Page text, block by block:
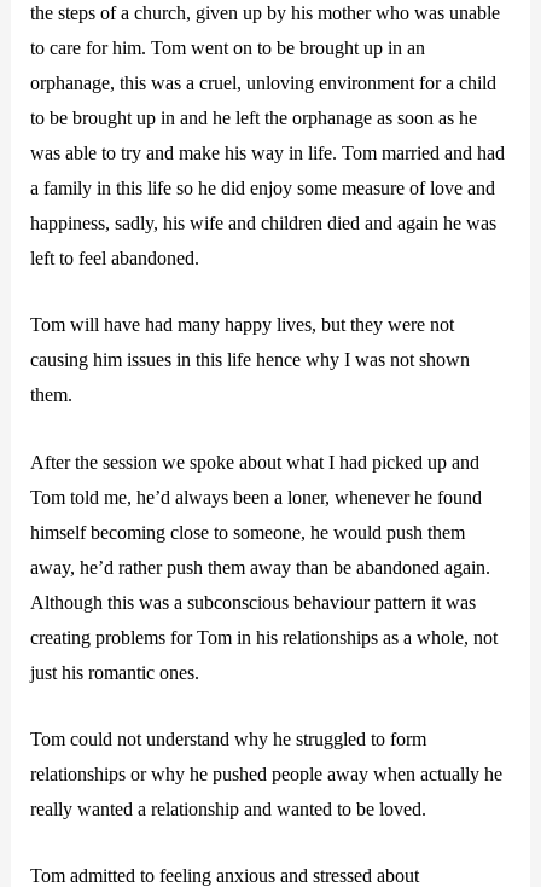
the steps of a church, given up by his mother who was unable
to care for him. Tom went on to be brought up in an
orphanage, this was a cruel, unloving environment for a child
to be brought up in and he left the orphanage as soon as he
was able to try and make his way in life. Tom married and had
a family in this life so he did enjoy some measure of love and
happiness, sadly, his wife and children died and again he was
left to feel abandoned.
Tom will have had many happy lives, but they were not
causing him issues in this life hence why I was not shown
them.
After the session we spoke about what I had picked up and
Tom told me, he’d always been a loner, whenever he found
himself becoming close to someone, he would push them
away, he’d rather push them away than be abandoned again.
Although this was a subconscious behaviour pattern it was
creating problems for Tom in his relationships as a whole, not
just his romantic ones.
Tom could not understand why he struggled to form
relationships or why he pushed people away when actually he
really wanted a relationship and wanted to be loved.
Tom admitted to feeling anxious and stressed about